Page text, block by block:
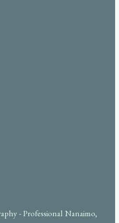
- Professional Nanaimo,